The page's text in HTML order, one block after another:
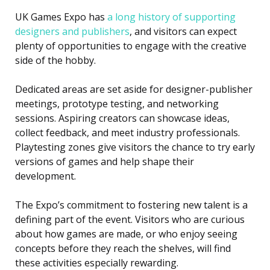
UK Games Expo has a long history of supporting
designers and publishers, and visitors can expect
plenty of opportunities to engage with the creative
side of the hobby.
Dedicated areas are set aside for designer-publisher
meetings, prototype testing, and networking
sessions. Aspiring creators can showcase ideas,
collect feedback, and meet industry professionals.
Playtesting zones give visitors the chance to try early
versions of games and help shape their
development.
The Expo’s commitment to fostering new talent is a
defining part of the event. Visitors who are curious
about how games are made, or who enjoy seeing
concepts before they reach the shelves, will find
these activities especially rewarding.